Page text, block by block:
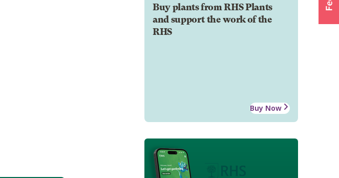
Buy plants from RHS Plants
and support the work of the
RHS
Buy Now